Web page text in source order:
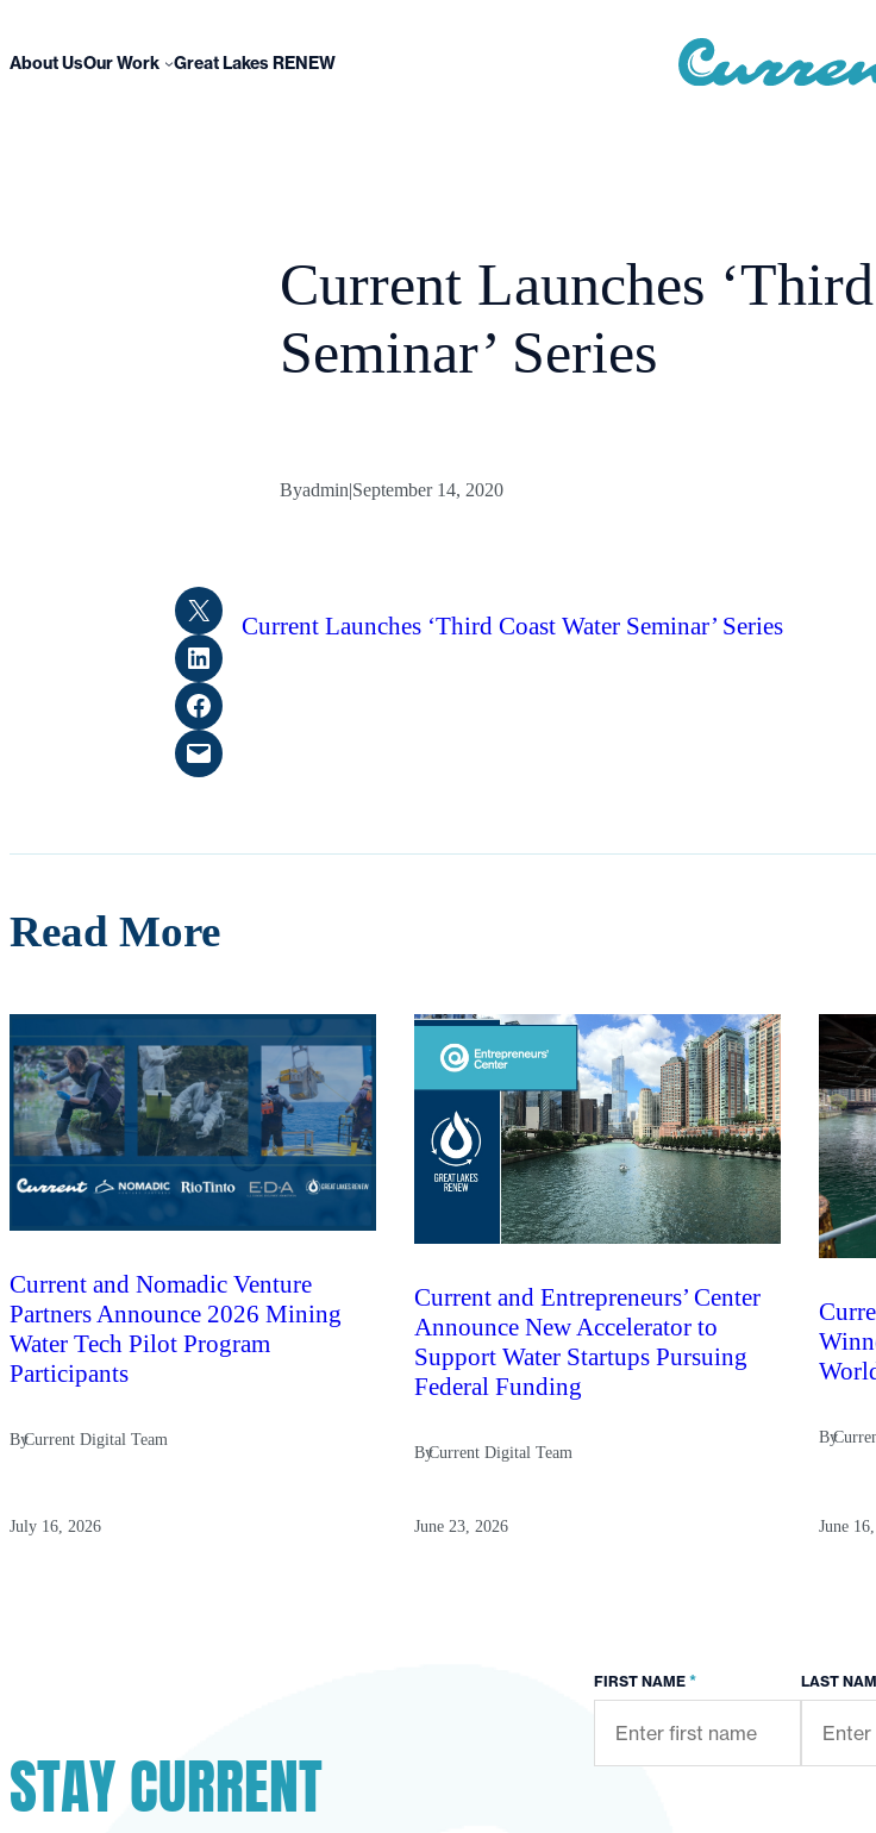
content
About UsOur Work Great Lakes RENEW
Current Launches
Seminar’ Series
Byadmin|September 14, 2020
Share on X
Share on LinkedIn
Share on Facebook
Email this Page
Current Launches ‘Third Coast Water Seminar’ Series
Read More
Current and Nomadic Venture
Partners Announce 2026 Mining
Water Tech Pilot Program
Participants
ByCurrent Digital Team
July 16, 2026
Current and Entrepreneurs’ Center
Announce New Accelerator to
Support Water Startups Pursuing
Federal Funding
ByCurrent Digital Team
June 23, 2026
By
June
STAY CURRENT
FIRST NAME * LAST